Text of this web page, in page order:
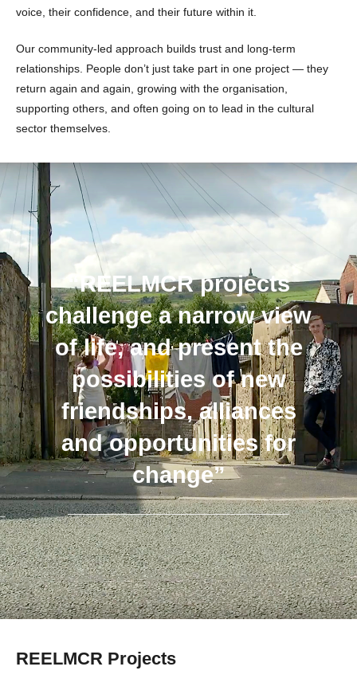
voice, their confidence, and their future within it.
Our community-led approach builds trust and long-term
relationships. People don’t just take part in one project — they
return again and again, growing with the organisation,
supporting others, and often going on to lead in the cultural
sector themselves.
“REELMCR projects
challenge a narrow view
of life, and present the
possibilities of new
friendships, alliances
and opportunities for
change”
REELMCR Projects